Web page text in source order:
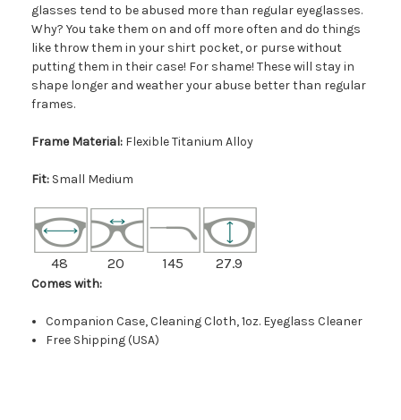
glasses tend to be abused more than regular eyeglasses.
Why? You take them on and off more often and do things
like throw them in your shirt pocket, or purse without
putting them in their case! For shame! These will stay in
shape longer and weather your abuse better than regular
frames.
Frame Material: Flexible Titanium Alloy
Fit: Small Medium
48 20 145 27.9
Comes with:
Companion Case, Cleaning Cloth, 1oz. Eyeglass Cleaner
Free Shipping (USA)